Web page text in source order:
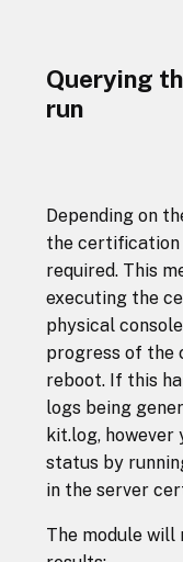
Querying
run
Depending on
the certification
required. This
executing the
physical
progress of
reboot. If this
logs being
kit.log,
status by
in the server
The module